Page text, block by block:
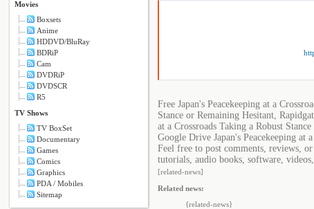
Movies
Boxsets
Anime
HDDVD/BluRay
BDRiP
Cam
DVDRiP
DVDSCR
R5
TV Shows
TV BoxSet
Documentary
Games
Comics
Graphics
PDA / Mobiles
Sitemap
Free Japan's Peacekeeping at a
Stance or Remaining Hesitant,
at a Crossroads Taking a Robust
Google Drive Japan's Peacekeeping at
Feel free to post comments, reviews,
tutorials, audio books, software, videos,
[related-news]
Related news:
{related-news}